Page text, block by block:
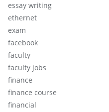
essay writing
ethernet
exam
facebook
faculty
faculty jobs
finance
finance course
financial